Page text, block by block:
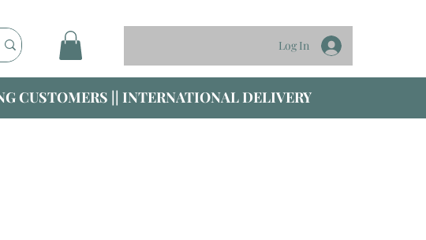
Log In
CUSTOMERS || INTERNATIONAL DELIVERY